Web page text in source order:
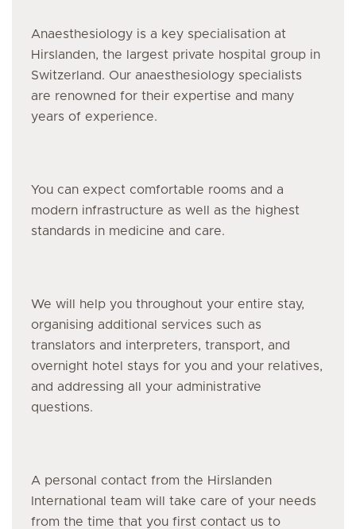
Anaesthesiology is a key specialisation at
Hirslanden, the largest private hospital group in
Switzerland. Our anaesthesiology specialists
are renowned for their expertise and many
years of experience.
You can expect comfortable rooms and a
modern infrastructure as well as the highest
standards in medicine and care.
We will help you throughout your entire stay,
organising additional services such as
translators and interpreters, transport, and
overnight hotel stays for you and your relatives,
and addressing all your administrative
questions.
A personal contact from the Hirslanden
International team will take care of your needs
from the time that you first contact us to